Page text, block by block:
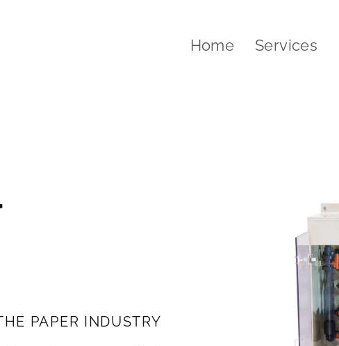
Home Services
PAPER INDUSTRY